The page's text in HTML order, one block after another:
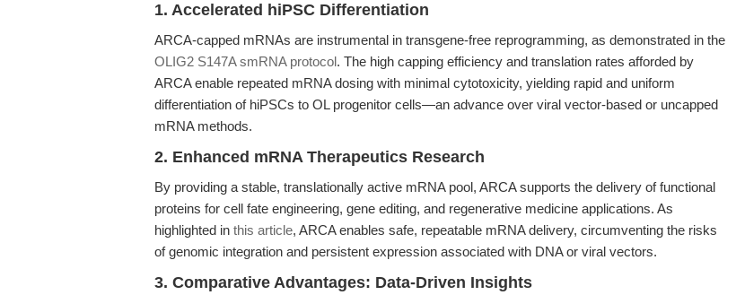
1. Accelerated hiPSC Differentiation
ARCA-capped mRNAs are instrumental in transgene-free reprogramming, as demonstrated in the
OLIG2 S147A smRNA protocol. The high capping efficiency and translation rates afforded by
ARCA enable repeated mRNA dosing with minimal cytotoxicity, yielding rapid and uniform
differentiation of hiPSCs to OL progenitor cells—an advance over viral vector-based or uncapped
mRNA methods.
2. Enhanced mRNA Therapeutics Research
By providing a stable, translationally active mRNA pool, ARCA supports the delivery of functional
proteins for cell fate engineering, gene editing, and regenerative medicine applications. As
highlighted in this article, ARCA enables safe, repeatable mRNA delivery, circumventing the risks
of genomic integration and persistent expression associated with DNA or viral vectors.
3. Comparative Advantages: Data-Driven Insights